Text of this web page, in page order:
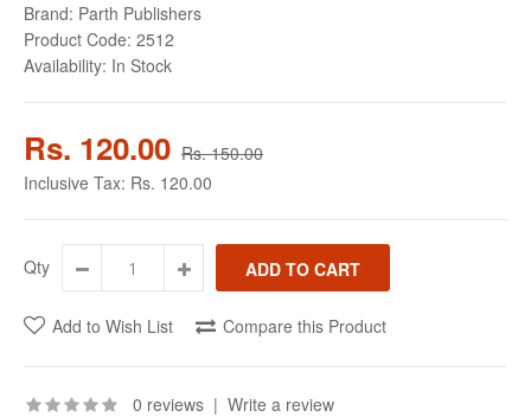
Brand: Parth Publishers
Product Code: 2512
Availability: In Stock
Rs. 120.00 Rs. 150.00
Inclusive Tax: Rs. 120.00
Qty
Add to Wish List Compare this Product
0 reviews | Write a review